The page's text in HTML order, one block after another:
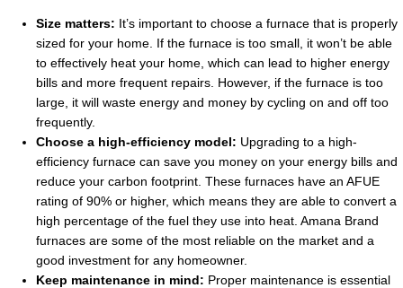
Size matters: It’s important to choose a furnace that is properly
sized for your home. If the furnace is too small, it won’t be able
to effectively heat your home, which can lead to higher energy
bills and more frequent repairs. However, if the furnace is too
large, it will waste energy and money by cycling on and off too
frequently.
Choose a high-efficiency model: Upgrading to a high-
efficiency furnace can save you money on your energy bills and
reduce your carbon footprint. These furnaces have an AFUE
rating of 90% or higher, which means they are able to convert a
high percentage of the fuel they use into heat. Amana Brand
furnaces are some of the most reliable on the market and a
good investment for any homeowner.
Keep maintenance in mind: Proper maintenance is essential